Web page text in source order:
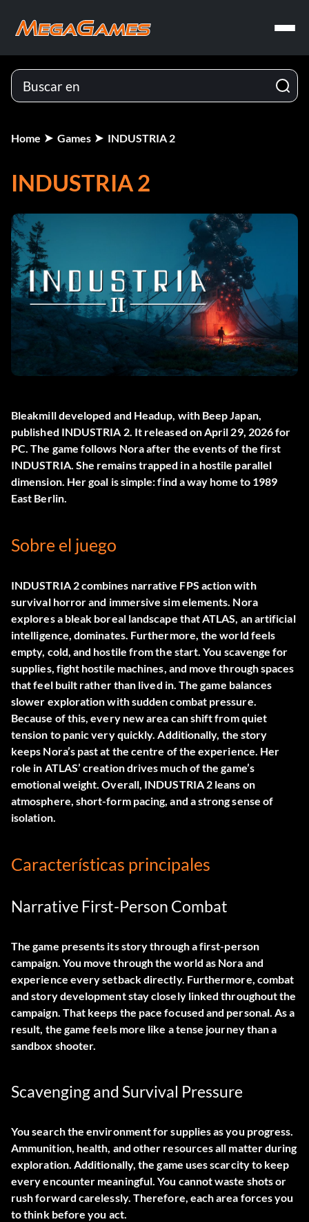
Home Games INDUSTRIA 2
INDUSTRIA 2
Bleakmill developed and Headup, with Beep Japan,
published INDUSTRIA 2. It released on April 29, 2026 for
PC. The game follows Nora after the events of the first
INDUSTRIA. She remains trapped in a hostile parallel
dimension. Her goal is simple: find a way home to 1989
East Berlin.
Sobre el juego
INDUSTRIA 2 combines narrative FPS action with
survival horror and immersive sim elements. Nora
explores a bleak boreal landscape that ATLAS, an artificial
intelligence, dominates. Furthermore, the world feels
empty, cold, and hostile from the start. You scavenge for
supplies, fight hostile machines, and move through spaces
that feel built rather than lived in. The game balances
slower exploration with sudden combat pressure.
Because of this, every new area can shift from quiet
tension to panic very quickly. Additionally, the story
keeps Nora’s past at the centre of the experience. Her
role in ATLAS’ creation drives much of the game’s
emotional weight. Overall, INDUSTRIA 2 leans on
atmosphere, short-form pacing, and a strong sense of
isolation.
Características principales
Narrative First-Person Combat
The game presents its story through a first-person
campaign. You move through the world as Nora and
experience every setback directly. Furthermore, combat
and story development stay closely linked throughout the
campaign. That keeps the pace focused and personal. As a
result, the game feels more like a tense journey than a
sandbox shooter.
Scavenging and Survival Pressure
You search the environment for supplies as you progress.
Ammunition, health, and other resources all matter during
exploration. Additionally, the game uses scarcity to keep
every encounter meaningful. You cannot waste shots or
rush forward carelessly. Therefore, each area forces you
to think before you act.